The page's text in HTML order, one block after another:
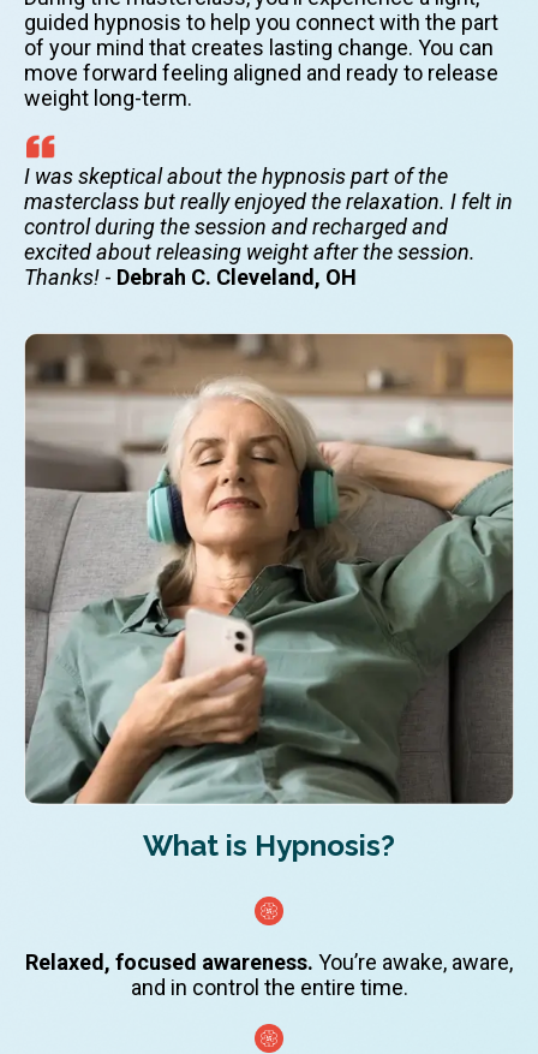
guided hypnosis to help you connect with the part
of your mind that creates lasting change. You can
move forward feeling aligned and ready to release
weight long-term.
I was skeptical about the hypnosis part of the
masterclass but really enjoyed the relaxation. I felt in
control during the session and recharged and
excited about releasing weight after the session.
Thanks! - Debrah C. Cleveland, OH
What is Hypnosis?
Relaxed, focused awareness. You’re awake, aware,
and in control the entire time.